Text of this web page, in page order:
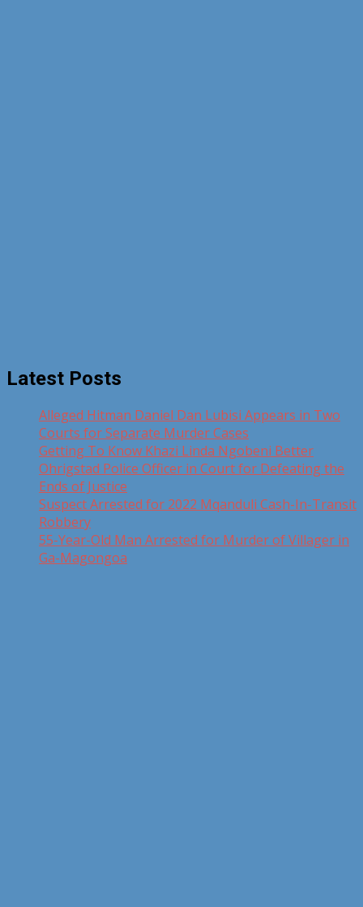
Latest Posts
Alleged Hitman Daniel Dan Lubisi Appears in Two
Courts for Separate Murder Cases
Getting To Know Khazi Linda Ngobeni Better
Ohrigstad Police Officer in Court for Defeating the
Ends of Justice
Suspect Arrested for 2022 Mqanduli Cash-In-Transit
Robbery
55-Year-Old Man Arrested for Murder of Villager in
Ga-Magongoa